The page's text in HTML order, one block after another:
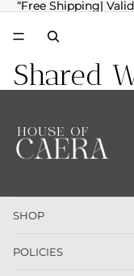
“Free Shipping|
“Free Shipping|
Shared
SHOP
POLICIES